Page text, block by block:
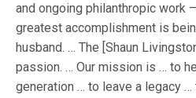
and ongoing philanthropic work
greatest accomplishment is
husband. … The [Shaun
passion. … Our mission is … to
generation … to leave a legacy